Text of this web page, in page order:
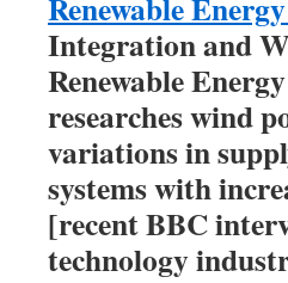
Integration and
Renewable
researches wind
variations in
systems with
[recent BBC
technology